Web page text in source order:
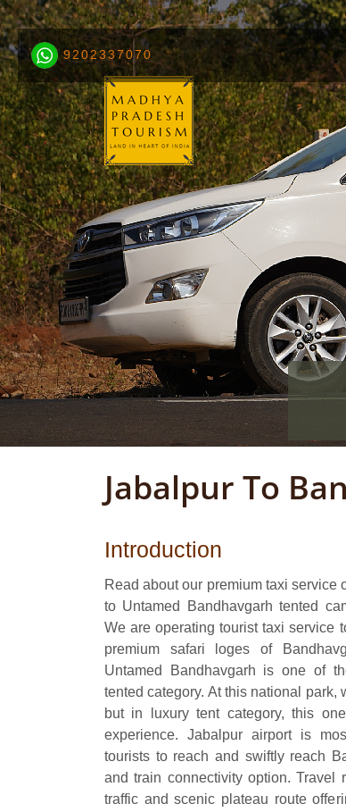
9202337070
Jabalpur To
Introduction
Read about our premium taxi service
to Untamed Bandhavgarh tented
We are operating tourist taxi service
premium safari loges of
Untamed Bandhavgarh is one of
tented category. At this national
but in luxury tent category, this
experience. Jabalpur airport is
tourists to reach and swiftly reach
and train connectivity option. Travel
traffic and scenic plateau route